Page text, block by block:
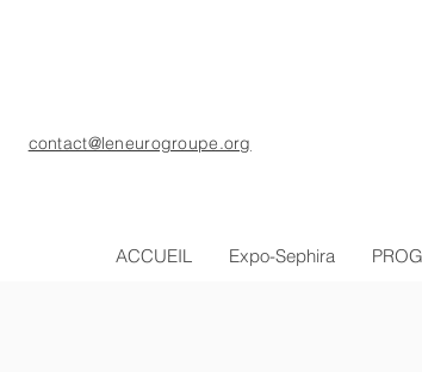
contact@leneurogroupe.org
ACCUEIL Expo-Sephira